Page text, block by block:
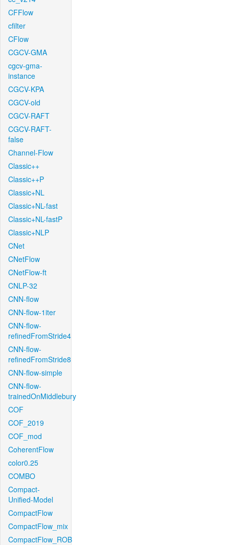
CFFlow
cfilter
CFlow
CGCV-GMA
cgcv-gma-
instance
CGCV-KPA
CGCV-old
CGCV-RAFT
CGCV-RAFT-
false
Channel-Flow
Classic++
Classic++P
Classic+NL
Classic+NL-fast
Classic+NL-fastP
Classic+NLP
CNet
CNetFlow
CNetFlow-ft
CNLP-32
CNN-flow
CNN-flow-1iter
CNN-flow-
refinedFromStride4
CNN-flow-
refinedFromStride8
CNN-flow-simple
CNN-flow-
trainedOnMiddlebury
COF
COF_2019
COF_mod
CoherentFlow
color0.25
COMBO
Compact-
Unified-Model
CompactFlow
CompactFlow_mix
CompactFlow_ROB